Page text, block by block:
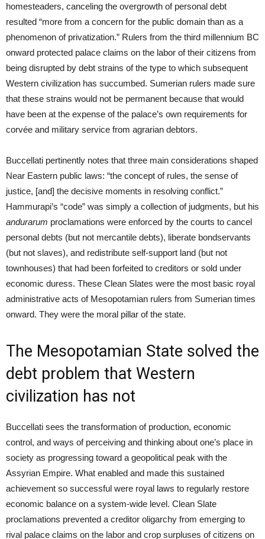
homesteaders, canceling the overgrowth of personal debt
resulted “more from a concern for the public domain than as a
phenomenon of privatization.” Rulers from the third millennium BC
onward protected palace claims on the labor of their citizens from
being disrupted by debt strains of the type to which subsequent
Western civilization has succumbed. Sumerian rulers made sure
that these strains would not be permanent because that would
have been at the expense of the palace’s own requirements for
corvée and military service from agrarian debtors.
Buccellati pertinently notes that three main considerations shaped
Near Eastern public laws: “the concept of rules, the sense of
justice, [and] the decisive moments in resolving conflict.”
Hammurapi’s “code” was simply a collection of judgments, but his
andurarum proclamations were enforced by the courts to cancel
personal debts (but not mercantile debts), liberate bondservants
(but not slaves), and redistribute self-support land (but not
townhouses) that had been forfeited to creditors or sold under
economic duress. These Clean Slates were the most basic royal
administrative acts of Mesopotamian rulers from Sumerian times
onward. They were the moral pillar of the state.
The Mesopotamian State solved the
debt problem that Western
civilization has not
Buccellati sees the transformation of production, economic
control, and ways of perceiving and thinking about one’s place in
society as progressing toward a geopolitical peak with the
Assyrian Empire. What enabled and made this sustained
achievement so successful were royal laws to regularly restore
economic balance on a system-wide level. Clean Slate
proclamations prevented a creditor oligarchy from emerging to
rival palace claims on the labor and crop surpluses of citizens on